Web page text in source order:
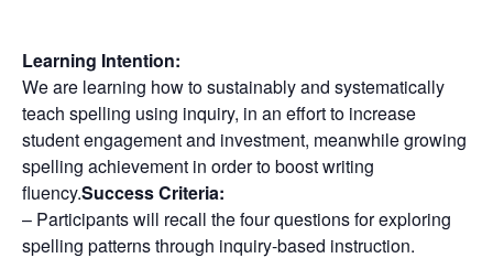
Learning Intention:
We are learning how to sustainably and systematically
teach spelling using inquiry, in an effort to increase
student engagement and investment, meanwhile growing
spelling achievement in order to boost writing
fluency.Success Criteria:
– Participants will recall the four questions for exploring
spelling patterns through inquiry-based instruction.